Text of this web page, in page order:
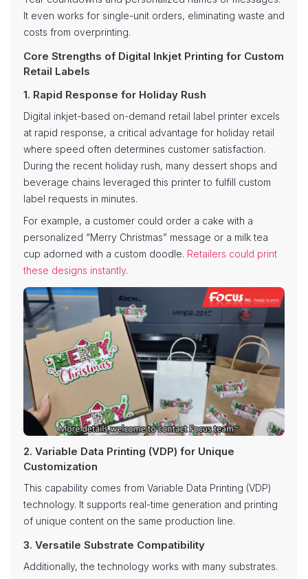
It even works for single-unit orders, eliminating waste and
costs from overprinting.
Core Strengths of Digital Inkjet Printing for Custom
Retail Labels
1. Rapid Response for Holiday Rush
Digital inkjet-based on-demand retail label printer excels
at rapid response, a critical advantage for holiday retail
where speed often determines customer satisfaction.
During the recent holiday rush, many dessert shops and
beverage chains leveraged this printer to fulfill custom
label requests in minutes.
For example, a customer could order a cake with a
personalized “Merry Christmas” message or a milk tea
cup adorned with a custom doodle. Retailers could print
these designs instantly.
2. Variable Data Printing (VDP) for Unique
Customization
This capability comes from Variable Data Printing (VDP)
technology. It supports real-time generation and printing
of unique content on the same production line.
3. Versatile Substrate Compatibility
Additionally, the technology works with many substrates.